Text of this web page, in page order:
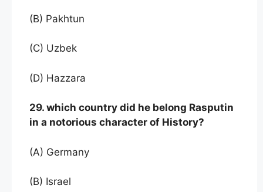
(B) Pakhtun
(C) Uzbek
(D) Hazzara
29. which country did he belong Rasputin
in a notorious character of History?
(A) Germany
(B) Israel